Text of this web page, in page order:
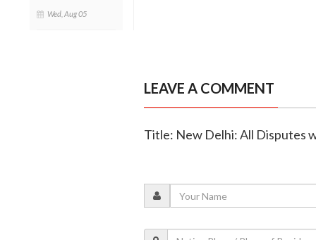
Wed, Aug 05
LEAVE A COMMENT
Title: New Delhi: All Disputes